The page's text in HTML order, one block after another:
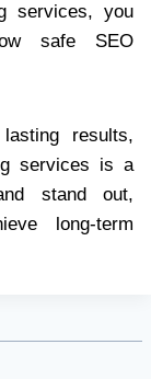
services, you
safe SEO
results,
services is a
stand out,
long-term